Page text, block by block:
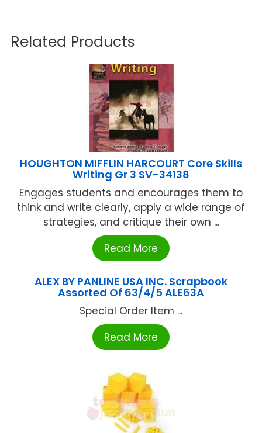
Related Products
HOUGHTON MIFFLIN HARCOURT Core Skills
Writing Gr 3 SV-34138
Engages students and encourages them to
think and write clearly, apply a wide range of
strategies, and critique their own ...
Read More
ALEX BY PANLINE USA INC. Scrapbook
Assorted Of 63/4/5 ALE63A
Special Order Item ...
Read More